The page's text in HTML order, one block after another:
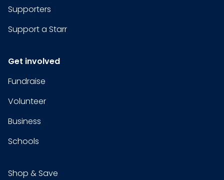
Supporters
Support a Starr
Get involved
Fundraise
Volunteer
Business
Schools
Shop & Save